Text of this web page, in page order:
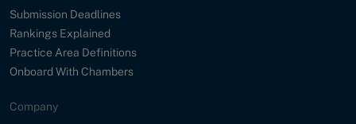
Submission Deadlines
Rankings Explained
Practice Area Definitions
Onboard With Chambers
Company